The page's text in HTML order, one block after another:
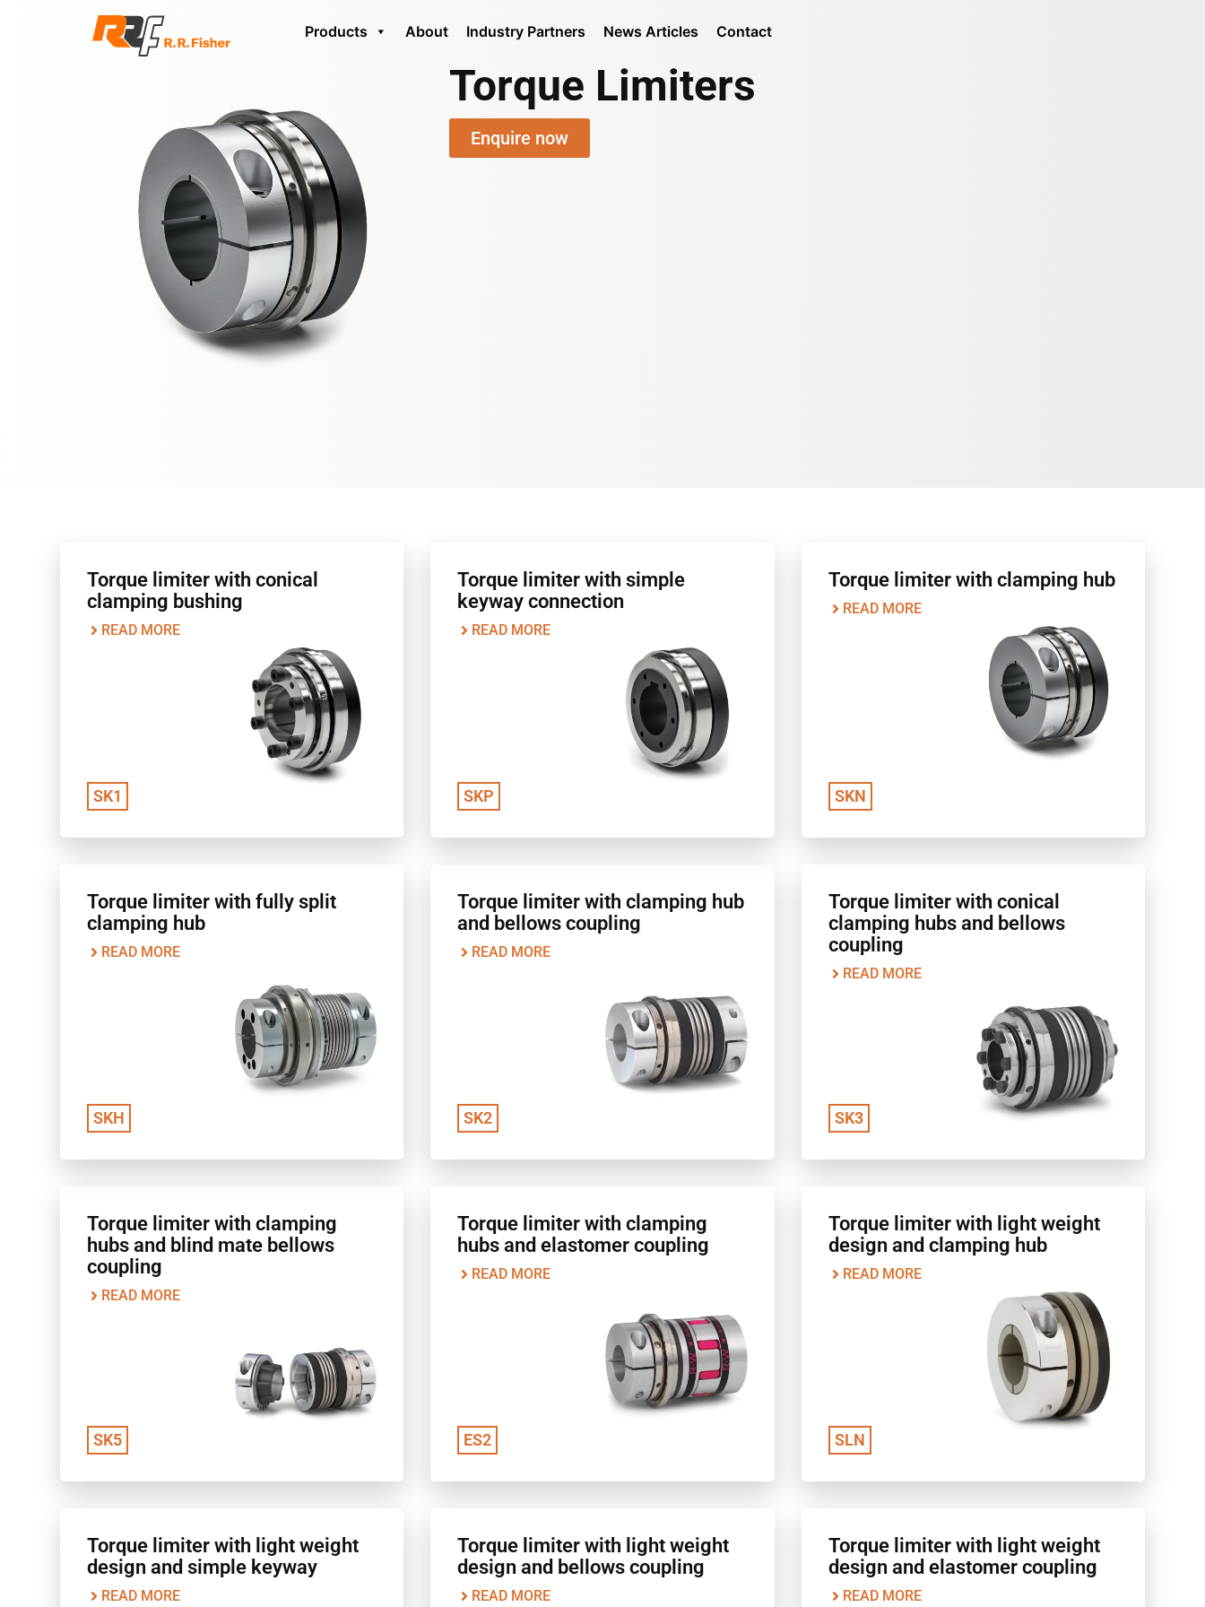
Products About Industry Partners News Articles Contact
Torque Limiters
Enquire now
Torque limiter with clamping hub
READ MORE
SKN
Torque limiter with clamping hub
and bellows coupling
READ MORE
SK2
Torque limiter with clamping
hubs and blind mate bellows
coupling
READ MORE
SK5
Torque limiter with clamping
hubs and elastomer coupling
READ MORE
ES2
Torque limiter with conical
clamping bushing
READ MORE
SK1
Torque limiter with conical
clamping hubs and bellows
coupling
READ MORE
SK3
Torque limiter with fully split
clamping hub
READ MORE
SKH
Torque limiter with light weight
design and bellows coupling
READ MORE
Torque limiter with light weight
design and clamping hub
READ MORE
SLN
Torque limiter with light weight
design and elastomer coupling
READ MORE
Torque limiter with light weight
design and simple keyway
READ MORE
Torque limiter with simple
keyway connection
READ MORE
SKP